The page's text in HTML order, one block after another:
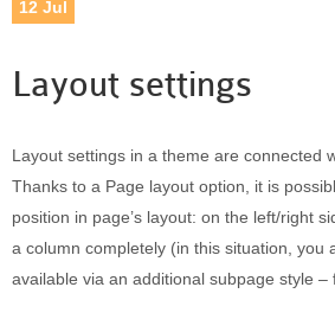
12 Jul
Layout settings
Layout settings in a theme are connected
Thanks to a Page layout option, it is
position in page’s layout: on the left/right
a column completely (in this situation, you
available via an additional subpage style –